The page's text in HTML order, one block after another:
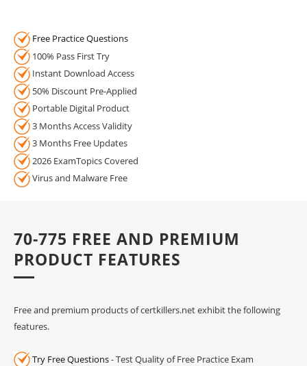
Free Practice Questions
100% Pass First Try
Instant Download Access
50% Discount Pre-Applied
Portable Digital Product
3 Months Access Validity
3 Months Free Updates
2026 ExamTopics Covered
Virus and Malware Free
70-775 FREE AND PREMIUM
PRODUCT FEATURES
Free and premium products of certkillers.net exhibit the following
features.
Try Free Questions- Test Quality of Free Practice Exam